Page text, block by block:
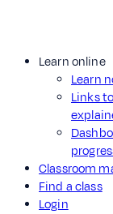
Learn online
Learn
Links
Classroom
Find a class
Login